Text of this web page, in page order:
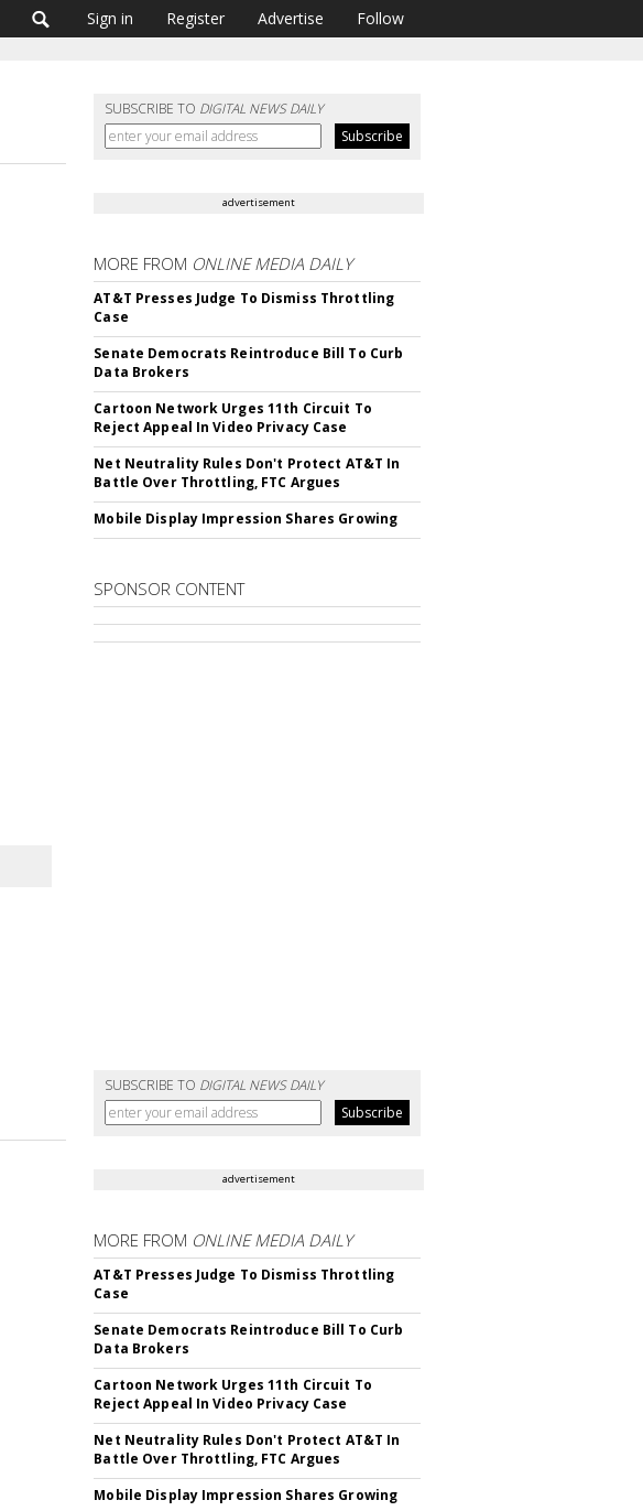
Sign in Register Advertise Follow
SUBSCRIBE TO DIGITAL NEWS DAILY
advertisement
MORE FROM ONLINE MEDIA DAILY
AT&T Presses Judge To Dismiss Throttling
Case
Senate Democrats Reintroduce Bill To Curb
Data Brokers
Cartoon Network Urges 11th Circuit To
Reject Appeal In Video Privacy Case
Net Neutrality Rules Don't Protect AT&T In
Battle Over Throttling, FTC Argues
Mobile Display Impression Shares Growing
SPONSOR CONTENT
SUBSCRIBE TO DIGITAL NEWS DAILY
advertisement
MORE FROM ONLINE MEDIA DAILY
AT&T Presses Judge To Dismiss Throttling
Case
Senate Democrats Reintroduce Bill To Curb
Data Brokers
Cartoon Network Urges 11th Circuit To
Reject Appeal In Video Privacy Case
Net Neutrality Rules Don't Protect AT&T In
Battle Over Throttling, FTC Argues
Mobile Display Impression Shares Growing